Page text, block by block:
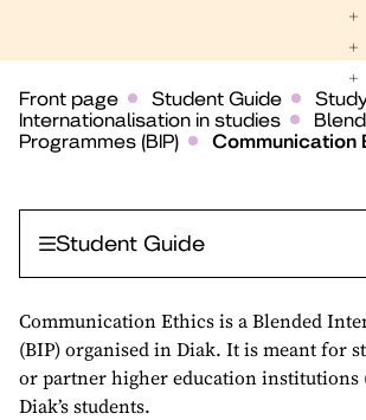
Front page Student Guide
Internationalisation in studies
Programmes (BIP)
Communication
Student Guide
Communication Ethics is a Blended
(BIP) organised in Diak. It is meant for
or partner higher education institutions
Diak’s students.